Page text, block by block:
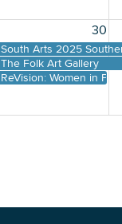
30
South Arts 2025
The Folk Art Gallery
ReVision: Women in